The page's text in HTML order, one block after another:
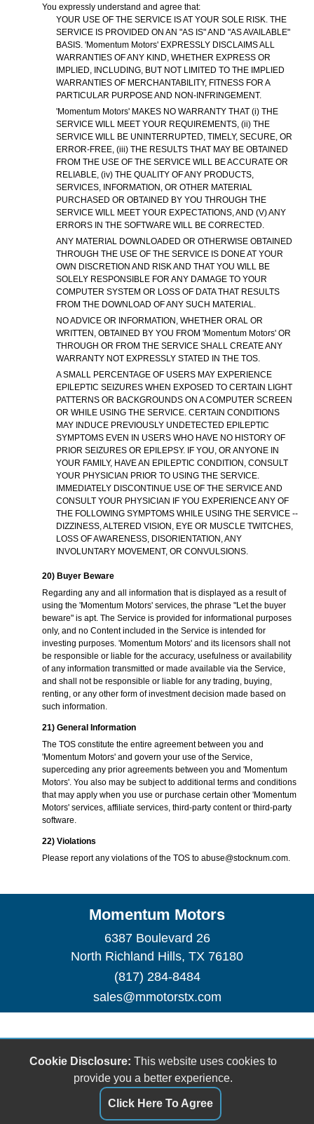
You expressly understand and agree that:
YOUR USE OF THE SERVICE IS AT YOUR SOLE RISK. THE
SERVICE IS PROVIDED ON AN "AS IS" AND "AS AVAILABLE"
BASIS. 'Momentum Motors' EXPRESSLY DISCLAIMS ALL
WARRANTIES OF ANY KIND, WHETHER EXPRESS OR
IMPLIED, INCLUDING, BUT NOT LIMITED TO THE IMPLIED
WARRANTIES OF MERCHANTABILITY, FITNESS FOR A
PARTICULAR PURPOSE AND NON-INFRINGEMENT.
'Momentum Motors' MAKES NO WARRANTY THAT (i) THE
SERVICE WILL MEET YOUR REQUIREMENTS, (ii) THE
SERVICE WILL BE UNINTERRUPTED, TIMELY, SECURE, OR
ERROR-FREE, (iii) THE RESULTS THAT MAY BE OBTAINED
FROM THE USE OF THE SERVICE WILL BE ACCURATE OR
RELIABLE, (iv) THE QUALITY OF ANY PRODUCTS,
SERVICES, INFORMATION, OR OTHER MATERIAL
PURCHASED OR OBTAINED BY YOU THROUGH THE
SERVICE WILL MEET YOUR EXPECTATIONS, AND (V) ANY
ERRORS IN THE SOFTWARE WILL BE CORRECTED.
ANY MATERIAL DOWNLOADED OR OTHERWISE OBTAINED
THROUGH THE USE OF THE SERVICE IS DONE AT YOUR
OWN DISCRETION AND RISK AND THAT YOU WILL BE
SOLELY RESPONSIBLE FOR ANY DAMAGE TO YOUR
COMPUTER SYSTEM OR LOSS OF DATA THAT RESULTS
FROM THE DOWNLOAD OF ANY SUCH MATERIAL.
NO ADVICE OR INFORMATION, WHETHER ORAL OR
WRITTEN, OBTAINED BY YOU FROM 'Momentum Motors' OR
THROUGH OR FROM THE SERVICE SHALL CREATE ANY
WARRANTY NOT EXPRESSLY STATED IN THE TOS.
A SMALL PERCENTAGE OF USERS MAY EXPERIENCE
EPILEPTIC SEIZURES WHEN EXPOSED TO CERTAIN LIGHT
PATTERNS OR BACKGROUNDS ON A COMPUTER SCREEN
OR WHILE USING THE SERVICE. CERTAIN CONDITIONS
MAY INDUCE PREVIOUSLY UNDETECTED EPILEPTIC
SYMPTOMS EVEN IN USERS WHO HAVE NO HISTORY OF
PRIOR SEIZURES OR EPILEPSY. IF YOU, OR ANYONE IN
YOUR FAMILY, HAVE AN EPILEPTIC CONDITION, CONSULT
YOUR PHYSICIAN PRIOR TO USING THE SERVICE.
IMMEDIATELY DISCONTINUE USE OF THE SERVICE AND
CONSULT YOUR PHYSICIAN IF YOU EXPERIENCE ANY OF
THE FOLLOWING SYMPTOMS WHILE USING THE SERVICE --
DIZZINESS, ALTERED VISION, EYE OR MUSCLE TWITCHES,
LOSS OF AWARENESS, DISORIENTATION, ANY
INVOLUNTARY MOVEMENT, OR CONVULSIONS.
20) Buyer Beware
Regarding any and all information that is displayed as a result of
using the 'Momentum Motors' services, the phrase "Let the buyer
beware" is apt. The Service is provided for informational purposes
only, and no Content included in the Service is intended for
investing purposes. 'Momentum Motors' and its licensors shall not
be responsible or liable for the accuracy, usefulness or availability
of any information transmitted or made available via the Service,
and shall not be responsible or liable for any trading, buying,
renting, or any other form of investment decision made based on
such information.
21) General Information
The TOS constitute the entire agreement between you and
'Momentum Motors' and govern your use of the Service,
superceding any prior agreements between you and 'Momentum
Motors'. You also may be subject to additional terms and conditions
that may apply when you use or purchase certain other 'Momentum
Motors' services, affiliate services, third-party content or third-party
software.
22) Violations
Please report any violations of the TOS to abuse@stocknum.com.
Momentum Motors
6387 Boulevard 26
North Richland Hills, TX 76180
(817) 284-8484
sales@mmotorstx.com
Cookie Disclosure: This website uses cookies to
provide you a better experience.
Click Here To Agree